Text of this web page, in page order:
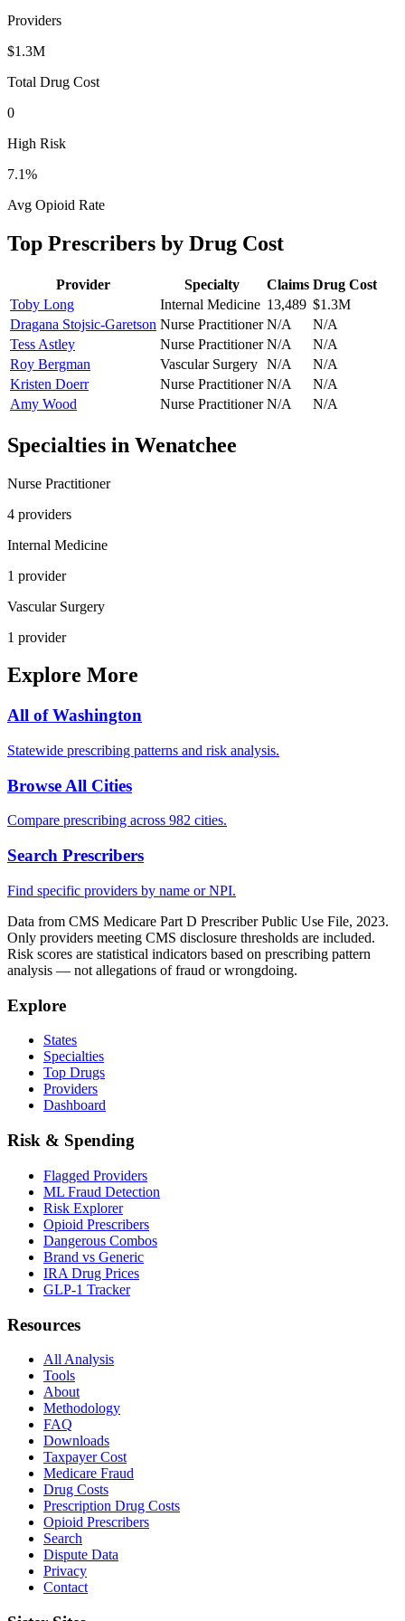
Providers
$1.3M
Total Drug Cost
0
High Risk
7.1%
Avg Opioid Rate
Top Prescribers by Drug Cost
Provider Specialty Claims Drug Cost
Toby Long
Internal Medicine 13,489 $1.3M
Dragana Stojsic-Garetson Nurse Practitioner N/A
N/A
Tess Astley
Nurse Practitioner N/A
N/A
Roy Bergman
Vascular Surgery N/A
N/A
Kristen Doerr
Nurse Practitioner N/A
N/A
Amy Wood
Nurse Practitioner N/A N/A
Specialties in Wenatchee
Nurse Practitioner
4 providers
Internal Medicine
1 provider
Vascular Surgery
1 provider
Explore More
All ofWashington
Statewide prescribing patterns and risk analysis.
Browse All Cities
Compare prescribing across 982 cities.
Search Prescribers
Find specific providers by name or NPI.
Data from CMS Medicare Part D Prescriber Public Use File, 2023.
Only providers meeting CMS disclosure thresholds are included.
Risk scores are statistical indicators based on prescribing pattern
analysis — not allegations of fraud or wrongdoing.
Explore
States
Specialties
Top Drugs
Providers
Dashboard
Risk & Spending
Flagged Providers
ML Fraud Detection
Risk Explorer
Opioid Prescribers
Dangerous Combos
Brand vs Generic
IRA Drug Prices
GLP-1 Tracker
Resources
All Analysis
Tools
About
Methodology
FAQ
Downloads
Taxpayer Cost
Medicare Fraud
Drug Costs
Prescription Drug Costs
Opioid Prescribers
Search
Dispute Data
Privacy
Contact